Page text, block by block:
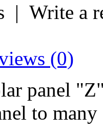
| Write a
(0)
panel
to many